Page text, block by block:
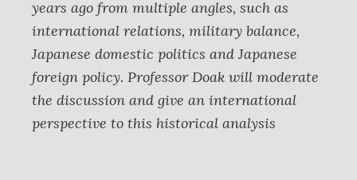
years ago from multiple angles, such as
international relations, military balance,
Japanese domestic politics and Japanese
foreign policy. Professor Doak will moderate
the discussion and give an international
perspective to this historical analysis